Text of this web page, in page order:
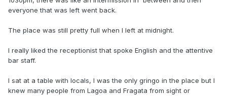
everyone that was left went back.
The place was still pretty full when I left at midnight.
I really liked the receptionist that spoke English and the attentive
bar staff.
I sat at a table with locals, I was the only gringo in the place but I
knew many people from Lagoa and Fragata from sight or